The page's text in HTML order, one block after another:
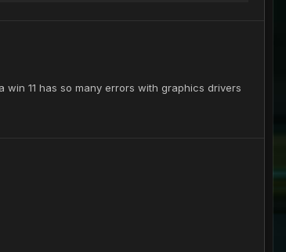
11 has so many errors with graphics drivers